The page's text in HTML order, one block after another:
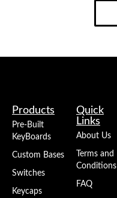
Products
Pre-Built
KeyBoards
Custom Bases
Switches
Keycaps
Quick
Links
About Us
Terms and
Conditions
FAQ